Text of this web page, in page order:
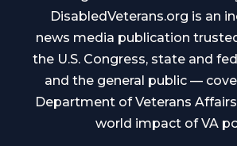
DisabledVeterans.org is an
news media publication
the U.S. Congress, state and
and the general public —
Department of Veterans
world impact of VA